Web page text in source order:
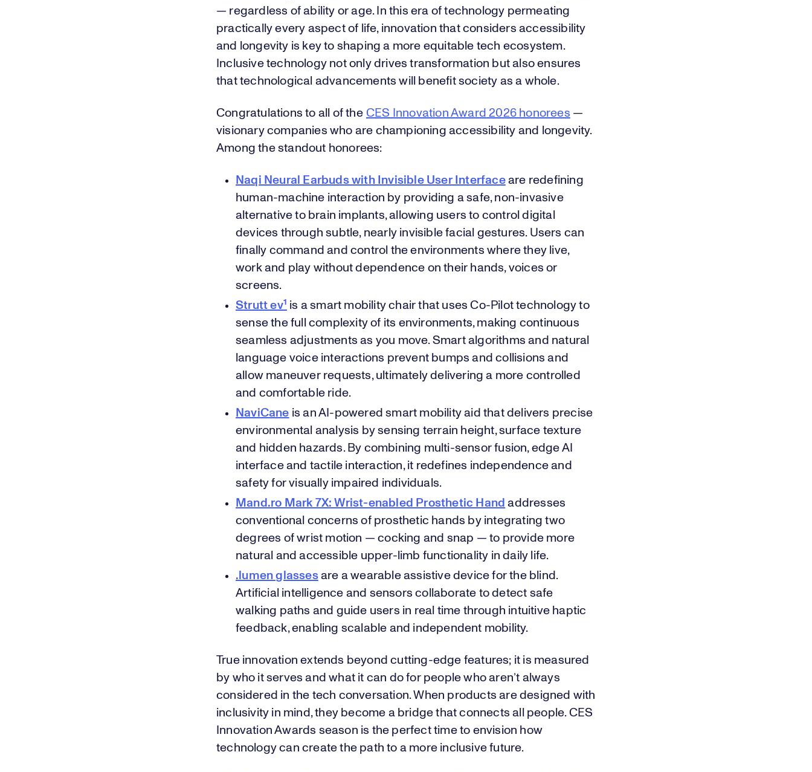
— regardless of ability or age. In this era of technology permeating
practically every aspect of life, innovation that considers accessibility
and longevity is key to shaping a more equitable tech ecosystem.
Inclusive technology not only drives transformation but also ensures
that technological advancements will benefit society as a whole.
Congratulations to all of the CES Innovation Award 2026 honorees —
visionary companies who are championing accessibility and longevity.
Among the standout honorees:
Naqi Neural Earbuds with Invisible User Interfaceare redefining
human-machine interaction by providing a safe, non-invasive
alternative to brain implants, allowing users to control digital
devices through subtle, nearly invisible facial gestures. Users can
finally command and control the environments where they live,
work and play without dependence on their hands, voices or
screens.
Strutt ev¹ is a smart mobility chair that uses Co-Pilot technology to
sense the full complexity of its environments, making continuous
seamless adjustments as you move. Smart algorithms and natural
language voice interactions prevent bumps and collisions and
allow maneuver requests, ultimately delivering a more controlled
and comfortable ride.
NaviCane is an AI-powered smart mobility aid that delivers precise
environmental analysis by sensing terrain height, surface texture
and hidden hazards. By combining multi-sensor fusion, edge AI
interface and tactile interaction, it redefines independence and
safety for visually impaired individuals.
Mand.ro Mark 7X: Wrist-enabled Prosthetic Hand addresses
conventional concerns of prosthetic hands by integrating two
degrees of wrist motion — cocking and snap — to provide more
natural and accessible upper-limb functionality in daily life.
.lumen glassesare a wearable assistive device for the blind.
Artificial intelligence and sensors collaborate to detect safe
walking paths and guide users in real time through intuitive haptic
feedback, enabling scalable and independent mobility.
True innovation extends beyond cutting-edge features; it is measured
by who it serves and what it can do for people who aren’t always
considered in the tech conversation. When products are designed with
inclusivity in mind, they become a bridge that connects all people. CES
Innovation Awards season is the perfect time to envision how
technology can create the path to a more inclusive future.